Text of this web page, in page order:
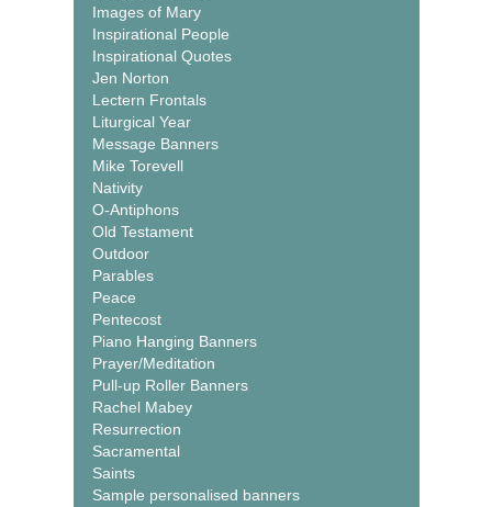
Images of Mary
Inspirational People
Inspirational Quotes
Jen Norton
Lectern Frontals
Liturgical Year
Message Banners
Mike Torevell
Nativity
O-Antiphons
Old Testament
Outdoor
Parables
Peace
Pentecost
Piano Hanging Banners
Prayer/Meditation
Pull-up Roller Banners
Rachel Mabey
Resurrection
Sacramental
Saints
Sample personalised banners